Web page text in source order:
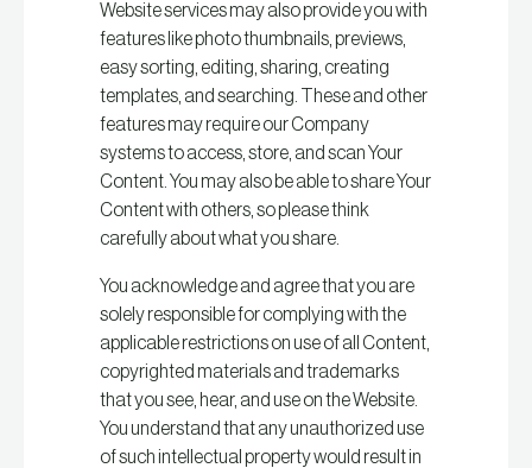
Website services may also provide you with
features like photo thumbnails, previews,
easy sorting, editing, sharing, creating
templates, and searching. These and other
features may require our Company
systems to access, store, and scan Your
Content. You may also be able to share Your
Content with others, so please think
carefully about what you share.
You acknowledge and agree that you are
solely responsible for complying with the
applicable restrictions on use of all Content,
copyrighted materials and trademarks
that you see, hear, and use on the Website.
You understand that any unauthorized use
of such intellectual property would result in